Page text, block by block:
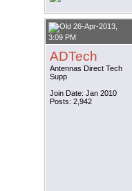
26-Apr-2013,
3:09 PM
ADTech
Antennas Direct Tech
Supp
Join Date: Jan 2010
Posts: 2,942